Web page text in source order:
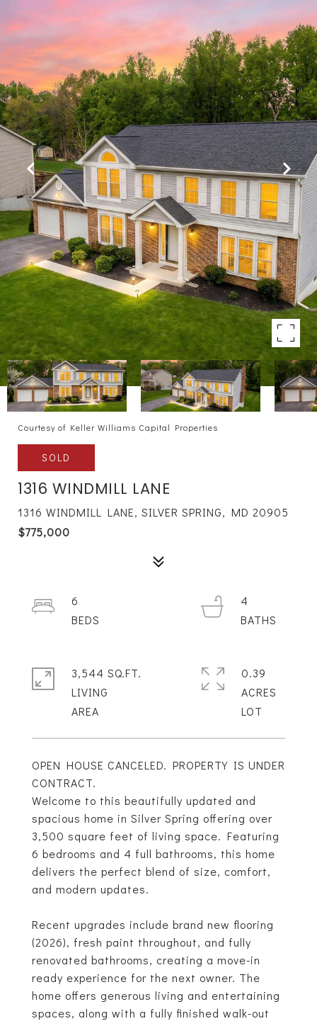
Courtesy of Keller Williams Capital Properties
SOLD
1316 WINDMILL LANE
1316 WINDMILL LANE, SILVER SPRING, MD 20905
$775,000
OPEN HOUSE CANCELED. PROPERTY IS UNDER
CONTRACT.
Welcome to this beautifully updated and
spacious home in Silver Spring offering over
3,500 square feet of living space. Featuring
6 bedrooms and 4 full bathrooms, this home
delivers the perfect blend of size, comfort,
and modern updates.
Recent upgrades include brand new flooring
(2026), fresh paint throughout, and fully
renovated bathrooms, creating a move-in
ready experience for the next owner. The
home offers generous living and entertaining
spaces, along with a fully finished walk-out
6
4
3,544 SQ.FT.
LIVING
0.39
ACRES